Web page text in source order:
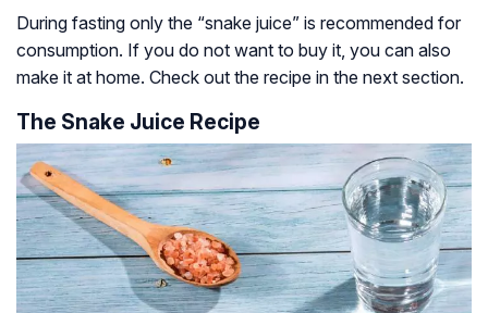
During fasting only the “snake juice” is recommended for
consumption. If you do not want to buy it, you can also
make it at home. Check out the recipe in the next section.
The Snake Juice Recipe